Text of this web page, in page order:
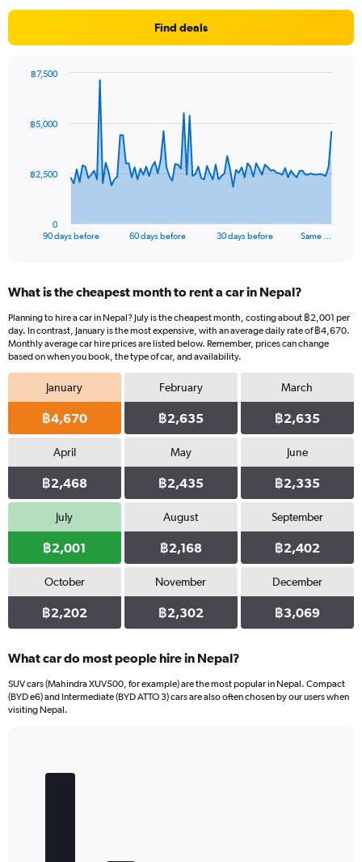
Find deals
data
The
Range:
91
categories.
The
chart
has
Y
displaying
values.
Range:
to
90 days before 60 days before 30 days before Same …
0
฿2,500
฿5,000
฿7,500
What is the cheapest month to rent a car in Nepal?
Planning to hire a car in Nepal? July is the cheapest month, costing about ฿2,001 per
day. In contrast, January is the most expensive, with an average daily rate of ฿4,670.
Monthly average car hire prices are listed below. Remember, prices can change
based on when you book, the type of car, and availability.
January
฿4,670
February
฿2,635
March
฿2,635
April
฿2,468
May
฿2,435
June
฿2,335
July
฿2,001
August
฿2,168
September
฿2,402
October
฿2,202
November
฿2,302
December
฿3,069
What car do most people hire in Nepal?
SUV cars (Mahindra XUV500, for example) are the most popular in Nepal. Compact
(BYD e6) and Intermediate (BYD ATTO 3) cars are also often chosen by our users when
visiting Nepal.
graphic.